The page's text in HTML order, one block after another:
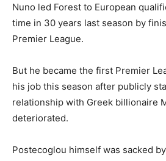
Nuno led Forest to European
time in 30 years last season by
Premier League.
But he became the first Premier
his job this season after publicly
relationship with Greek billionaire
deteriorated.
Postecoglou himself was sacked